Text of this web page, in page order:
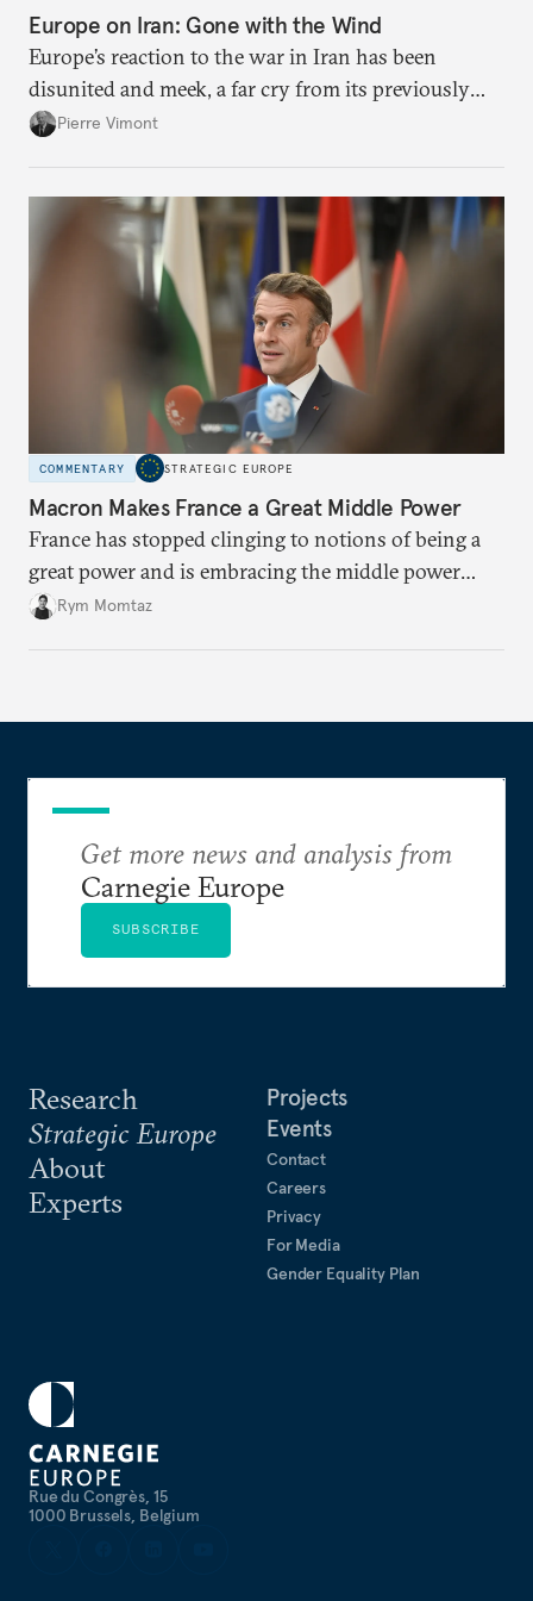
Europe on Iran: Gone with the Wind
Europe’s reaction to the war in Iran has been
disunited and meek, a far cry from its previously
leading role in diplomacy with Tehran. To avoid
international law.
Pierre Vimont
COMMENTARY STRATEGIC EUROPE
Macron Makes France a Great Middle Power
France has stopped clinging to notions of being a
great power and is embracing the middle power
moment. But Emmanuel Macron has his work cut
Rym Momtaz
Rue du Congrès, 15
1000 Brussels, Belgium
Research
Strategic Europe
About
Experts
Projects
Events
Contact
Careers
Privacy
For Media
Gender Equality Plan
Get more news and analysis from
Carnegie Europe
SUBSCRIBE